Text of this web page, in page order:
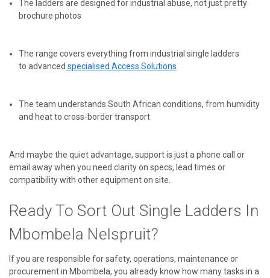
The ladders are designed for industrial abuse, not just pretty
brochure photos
The range covers everything from industrial single ladders
toadvanced specialised Access Solutions
The team understands South African conditions, from humidity
and heat to cross-border transport
And maybe the quiet advantage, support is just a phone call or
email away when you need clarity on specs, lead times or
compatibility with other equipment on site.
Ready To Sort Out Single Ladders In
Mbombela Nelspruit?
If you are responsible for safety, operations, maintenance or
procurement in Mbombela, you already know how many tasks in a